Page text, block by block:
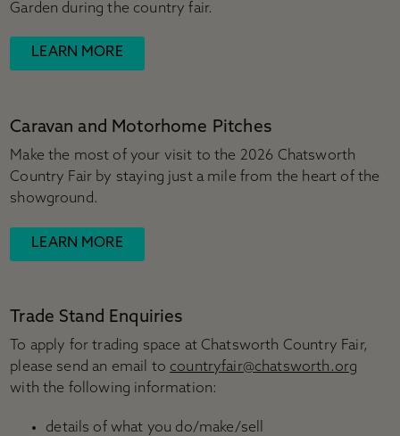
Garden during the country fair.
LEARN MORE
Caravan and Motorhome Pitches
Make the most of your visit to the 2026 Chatsworth
Country Fair by staying just a mile from the heart of the
showground.
LEARN MORE
Trade Stand Enquiries
To apply for trading space at Chatsworth Country Fair,
please send an email to countryfair@chatsworth.org
with the following information:
details of what you do/make/sell